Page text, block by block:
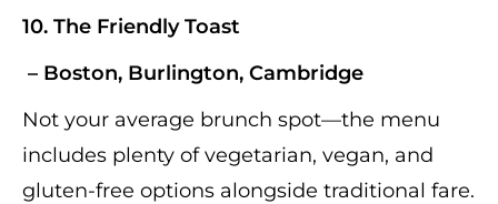
10. The Friendly Toast
– Boston, Burlington, Cambridge
Not your average brunch spot—the menu
includes plenty of vegetarian, vegan, and
gluten-free options alongside traditional fare.